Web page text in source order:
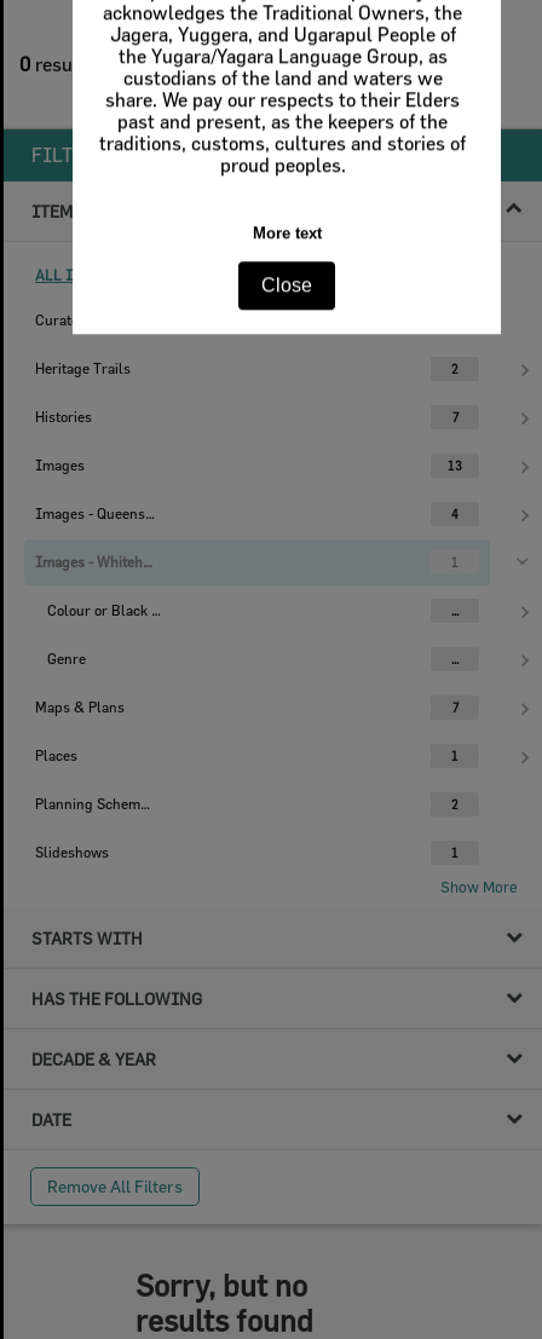
0 results found
2filters applied
Remove All Filters
FILTER BY
ITEM TYPE
ALL ITEM TYPES (REMOVE FILTER)
Heritage Trails 2
Histories 7
Images 13
Images - Queensland Times 4
Images - Whitehead Studio 1
Colour or Black & White Image ...
Genre ...
Maps & Plans 7
Places 1
Planning Scheme Histories 2
Slideshows 1
Show More
STARTS WITH
HAS THE FOLLOWING
DECADE & YEAR
DATE
Remove All Filters
Sorry, but no
results found